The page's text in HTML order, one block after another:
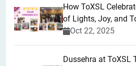
How ToXSL
of Lights, Joy, and
Oct 22, 2025
​Dussehra at ToXSL